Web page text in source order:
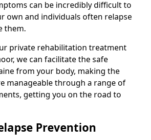
can be incredibly difficult to
own and individuals often relapse
them.
private rehabilitation treatment
we can facilitate the safe
from your body, making the
manageable through a range of
getting you on the road to
Prevention